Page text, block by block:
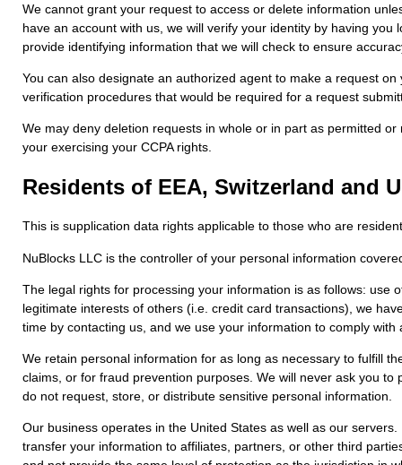
We cannot grant your request to access or delete information
have an account with us, we will verify your identity by having
provide identifying information that we will check to ensure
You can also designate an authorized agent to make a request
verification procedures that would be required for a request
We may deny deletion requests in whole or in part as permitted
your exercising your CCPA rights.
Residents of EEA, Switzerland and
This is supplication data rights applicable to those who are
NuBlocks LLC is the controller of your personal information
The legal rights for processing your information is as follows:
legitimate interests of others (i.e. credit card transactions), we
time by contacting us, and we use your information to comply
We retain personal information for as long as necessary to fulfill
claims, or for fraud prevention purposes. We will never ask you
do not request, store, or distribute sensitive personal information.
Our business operates in the United States as well as our
transfer your information to affiliates, partners, or other third